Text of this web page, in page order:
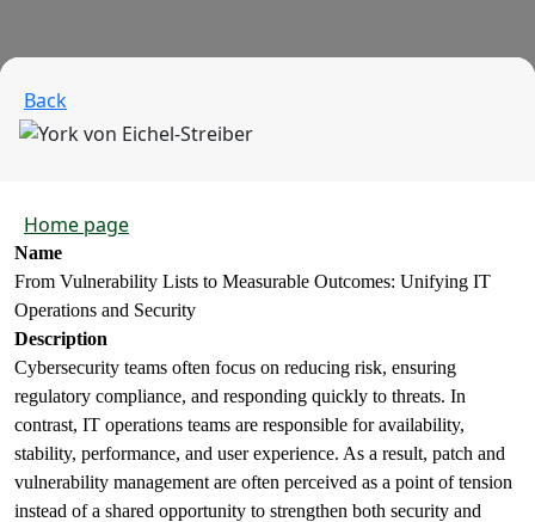
Back
Home page
Name
From Vulnerability Lists to Measurable Outcomes: Unifying IT
Operations and Security
Description
Cybersecurity teams often focus on reducing risk, ensuring
regulatory compliance, and responding quickly to threats. In
contrast, IT operations teams are responsible for availability,
stability, performance, and user experience. As a result, patch and
vulnerability management are often perceived as a point of tension
instead of a shared opportunity to strengthen both security and